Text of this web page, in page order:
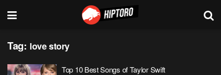
Tag: love story
Top 10 Best Songs of Taylor Swift